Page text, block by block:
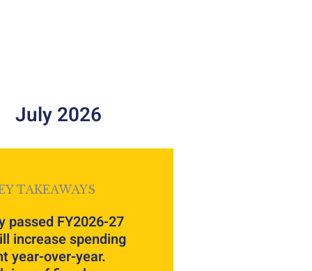
July 2026
TAKEAWAYS
passed FY2026-27
increase spending
year-over-year.